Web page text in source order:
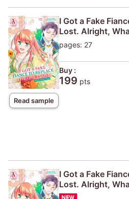
Read sample
I Got a Fake
Lost. Alright,
pages: 27
Buy :
199 pts
I Got a Fake
Lost. Alright,